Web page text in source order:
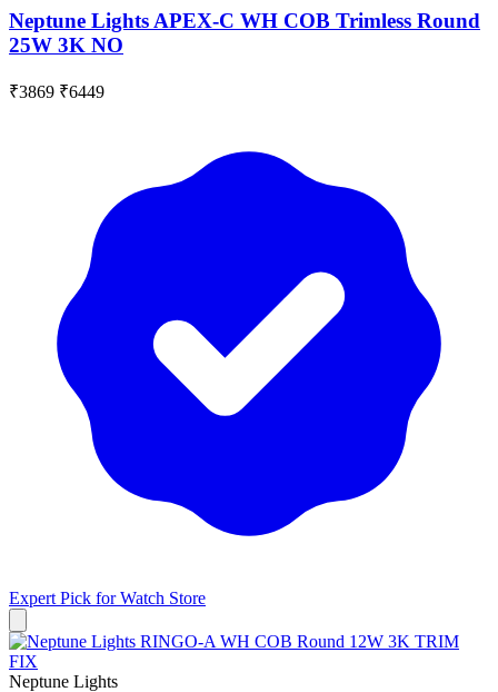
Neptune Lights APEX-C WH COB Trimless Round
25W 3K NO
₹3869 ₹6449
Expert Pick forWatch Store
Neptune Lights